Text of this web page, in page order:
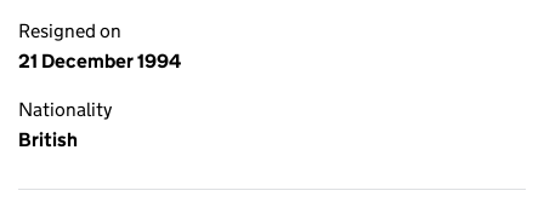
Resigned on
21 December 1994
Nationality
British